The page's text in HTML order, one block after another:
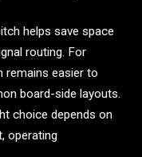
helps save space
routing. For
remains easier to
board-side layouts.
choice depends on
operating